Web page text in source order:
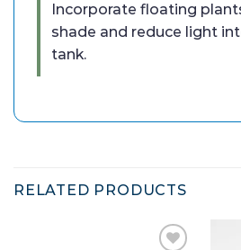
Incorporate floating
shade and reduce light
tank.
RELATED PRODUCTS